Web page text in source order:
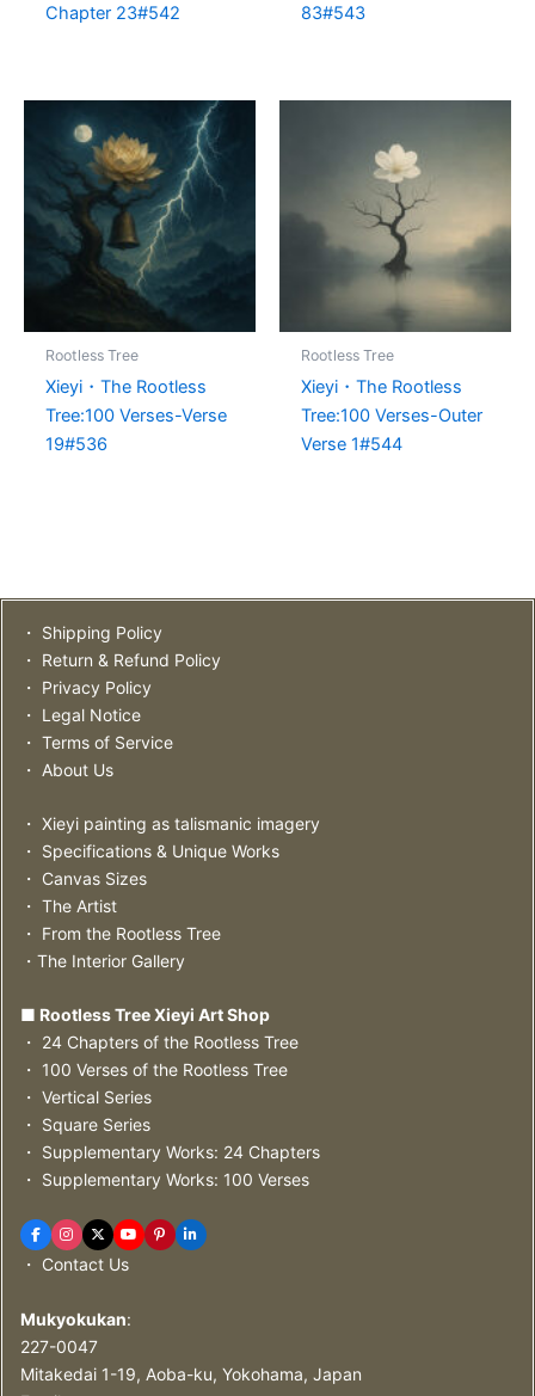
Chapter 23#542
83#543
Rootless Tree
Xieyi・The Rootless
Tree:100 Verses-Verse
19#536
Rootless Tree
Xieyi・The Rootless
Tree:100 Verses-Outer
Verse 1#544
・ Shipping Policy
・ Return & Refund Policy
・ Privacy Policy
・ Legal Notice
・ Terms of Service
・ About Us
・ Xieyi painting as talismanic imagery
・ Specifications & Unique Works
・ Canvas Sizes
・ The Artist
・ From the Rootless Tree
・The Interior Gallery
■ Rootless Tree Xieyi Art Shop
・ 24 Chapters of the Rootless Tree
・ 100 Verses of the Rootless Tree
・ Vertical Series
・ Square Series
・ Supplementary Works: 24 Chapters
・ Supplementary Works: 100 Verses
・ Contact Us
Mukyokukan:
227-0047
Mitakedai 1-19, Aoba-ku, Yokohama, Japan